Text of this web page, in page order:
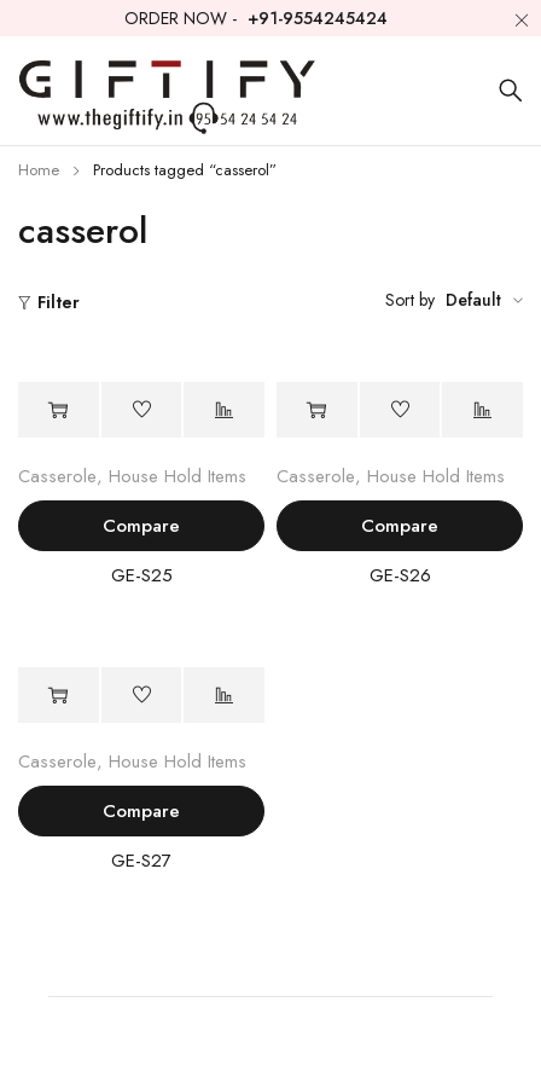
ORDER NOW - +91-9554245424
casserol
Home Products tagged “casserol”
Filter Sort by Default
Casserole, House Hold Items
Compare
GE-S25
Casserole, House Hold Items
Compare
GE-S26
Casserole, House Hold Items
Compare
GE-S27